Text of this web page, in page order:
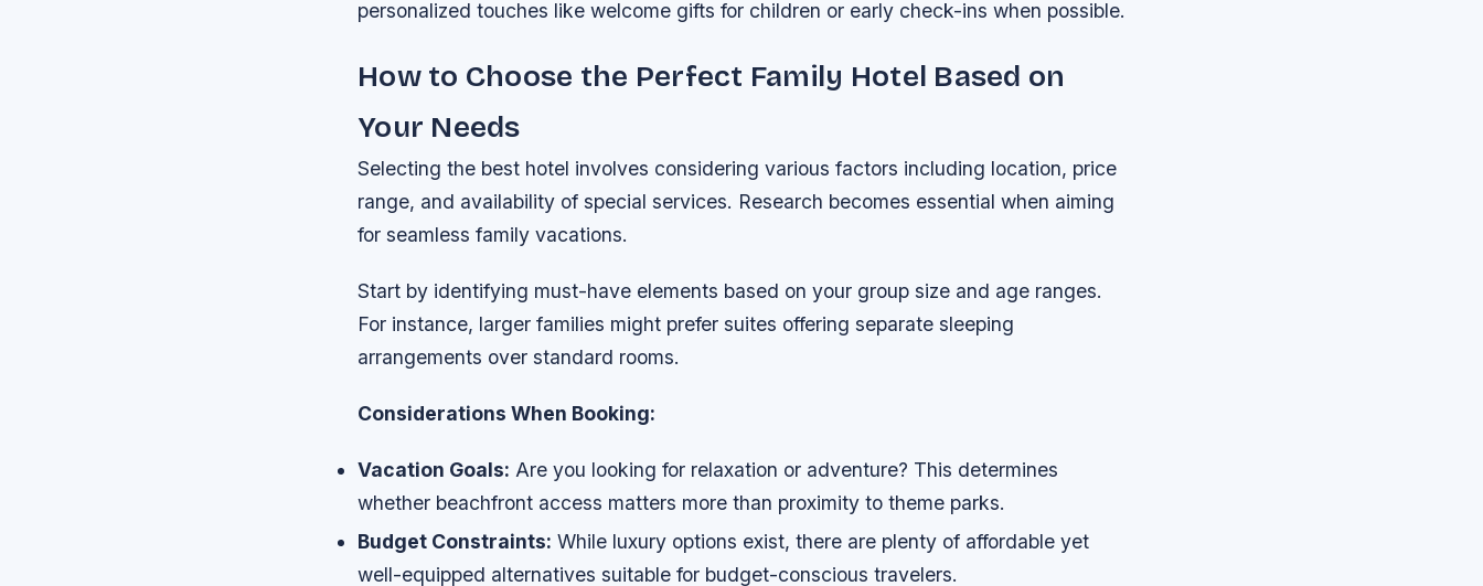
personalized touches like welcome gifts for children or early check-ins when possible.
How to Choose the Perfect Family Hotel Based on
Your Needs
Selecting the best hotel involves considering various factors including location, price
range, and availability of special services. Research becomes essential when aiming
for seamless family vacations.
Start by identifying must-have elements based on your group size and age ranges.
For instance, larger families might prefer suites offering separate sleeping
arrangements over standard rooms.
Considerations When Booking:
Vacation Goals: Are you looking for relaxation or adventure? This determines
whether beachfront access matters more than proximity to theme parks.
Budget Constraints: While luxury options exist, there are plenty of affordable yet
well-equipped alternatives suitable for budget-conscious travelers.